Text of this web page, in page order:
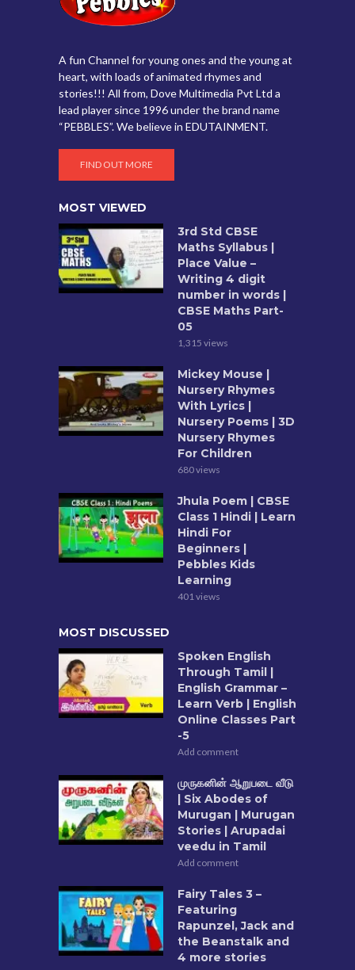
A fun Channel for young ones and the young at
heart, with loads of animated rhymes and
stories!!! All from, Dove Multimedia Pvt Ltd a
lead player since 1996 under the brand name
“PEBBLES”. We believe in EDUTAINMENT.
FIND OUT MORE
MOST VIEWED
3rd Std CBSE
Maths Syllabus |
Place Value –
Writing 4 digit
number in words |
CBSE Maths Part-
05
1,315 views
Mickey Mouse |
Nursery Rhymes
With Lyrics |
Nursery Poems | 3D
Nursery Rhymes
For Children
680 views
Jhula Poem | CBSE
Class 1 Hindi | Learn
Hindi For
Beginners |
Pebbles Kids
Learning
401 views
MOST DISCUSSED
Spoken English
Through Tamil |
English Grammar –
Learn Verb | English
Online Classes Part
-5
Add comment
முருகனின் ஆறுபடை வீடு
| Six Abodes of
Murugan | Murugan
Stories | Arupadai
veedu in Tamil
Add comment
Fairy Tales 3 –
Featuring
Rapunzel, Jack and
the Beanstalk and
4 more stories